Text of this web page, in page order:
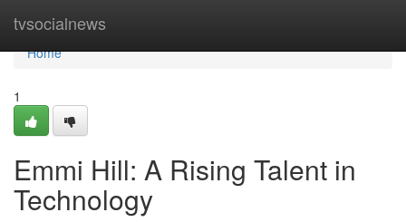
tvsocialnews
Home
Home
1
Emmi Hill: A Rising Talent in
Technology